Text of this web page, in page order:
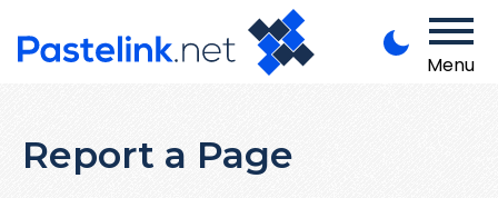
Menu
Report a Page